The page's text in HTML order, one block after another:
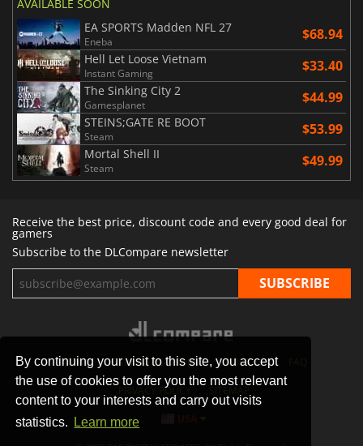
By continuing your visit to this site, you accept
the use of cookies to offer you the most relevant
content to your interests and carry out visits
statistics.
Learn more
AVAILABLE SOON
EA SPORTS Madden NFL 27
Eneba $68.94
Hell Let Loose Vietnam
Instant Gaming $33.40
The Sinking City 2
Gamesplanet $44.99
STEINS;GATE RE BOOT
Steam $53.99
Mortal Shell II
Steam $49.99
Receive the best price, discount code and every good deal for
gamers
Subscribe to the DLCompare newsletter
STORES GAMING PLATFORMS CONTACT
PRIVACY POLICY